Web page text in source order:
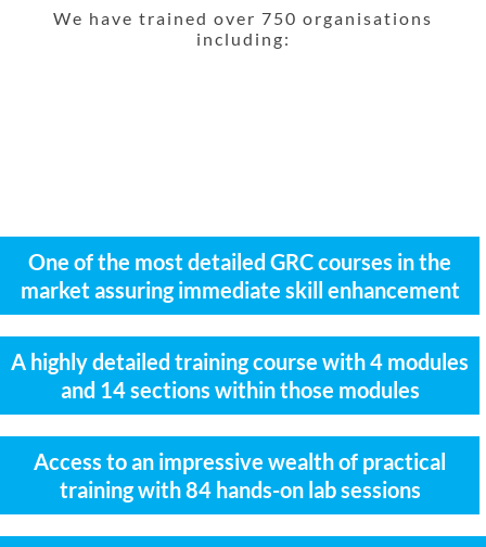
We have trained over 750 organisations
including:
One of the most detailed GRC courses in the
market assuring immediate skill enhancement
A highly detailed training course with 4 modules
and 14 sections within those modules
Access to an impressive wealth of practical
training with 84 hands-on lab sessions